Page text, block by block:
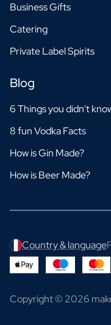
Business Gifts
Catering
Private Label Spirits
Blog
6 Things you didn't
8 fun Vodka Facts
How is Gin Made?
How is Beer Made?
Country & language
Copyright © 2026